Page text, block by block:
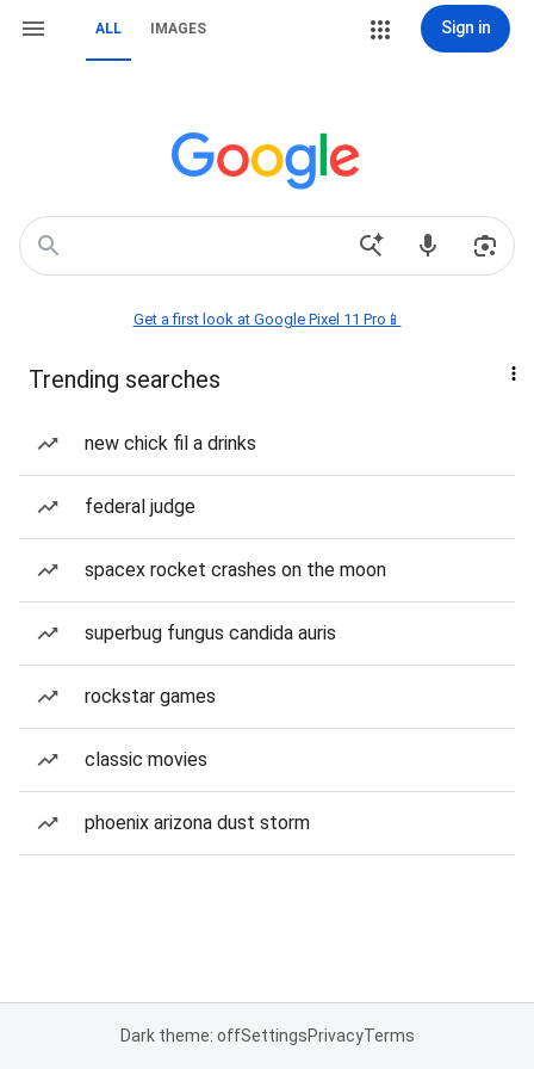
ALL IMAGES Sign in
Get a first look at Google Pixel 11 Pro📱
Trending searches
new chick fil a drinks
federal judge
spacex rocket crashes on the moon
superbug fungus candida auris
rockstar games
classic movies
phoenix arizona dust storm
Dark theme: offSettingsPrivacyTerms